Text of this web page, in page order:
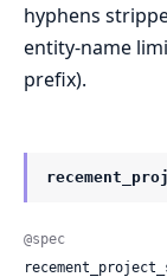
hyphens
entity-name
prefix).
@spec